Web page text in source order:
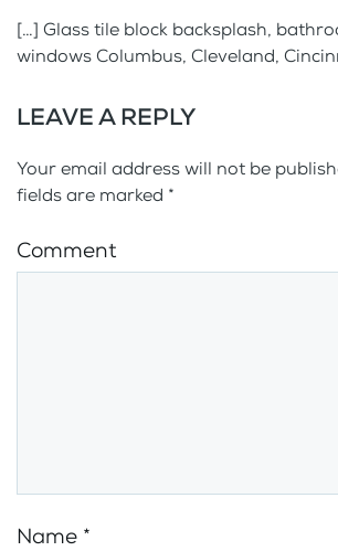
[…] Glass tile block backsplash,
windows Columbus, Cleveland,
LEAVE A REPLY
Your email address will not be
fields are marked *
Comment
Name *